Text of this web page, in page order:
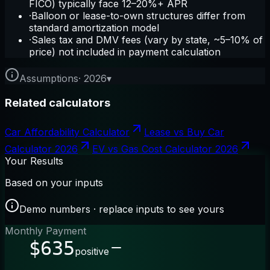
FICO) typically face 12–20%+ APR
·Balloon or lease-to-own structures differ from
standard amortization model
·Sales tax and DMV fees (vary by state, ~5–10% of
price) not included in payment calculation
Assumptions· 2026▾
Related calculators
Car Affordability Calculator
Lease vs Buy Car
Calculator 2026
EV vs Gas Cost Calculator 2026
Your Results
Based on your inputs
Demo numbers · replace inputs to see yours
Monthly Payment
$635positive